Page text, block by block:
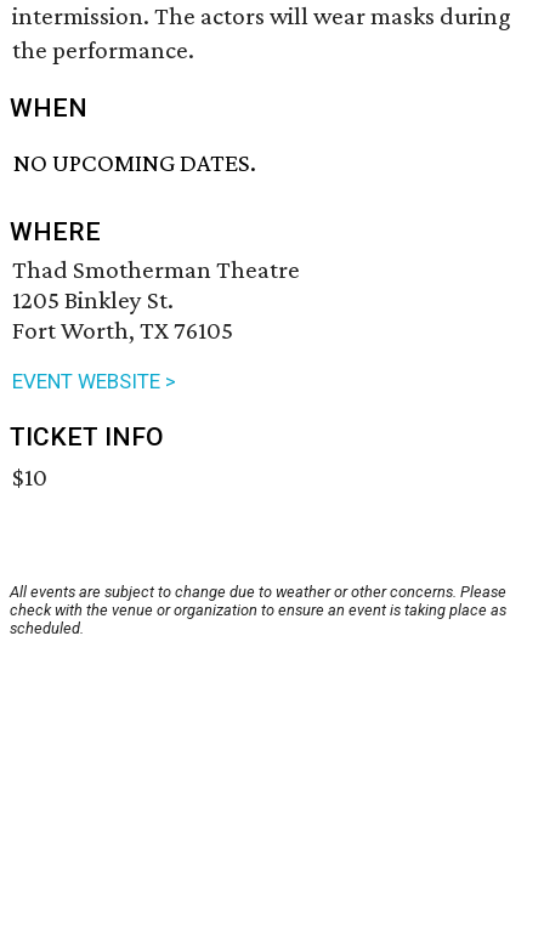
intermission. The actors will wear masks during
the performance.
WHEN
NO UPCOMING DATES.
WHERE
Thad Smotherman Theatre
1205 Binkley St.
Fort Worth, TX 76105
EVENT WEBSITE >
TICKET INFO
$10
All events are subject to change due to weather or other concerns. Please
check with the venue or organization to ensure an event is taking place as
scheduled.